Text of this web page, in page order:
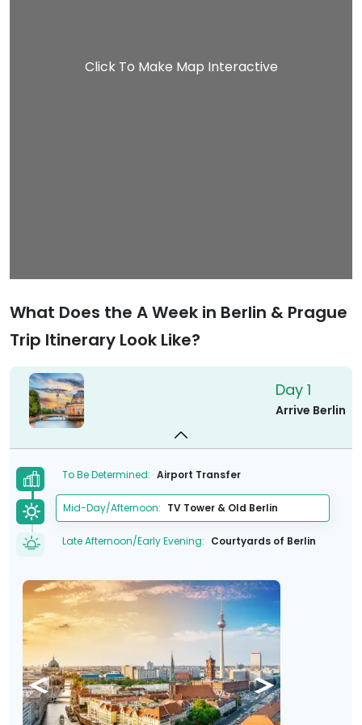
Click To Make Map Interactive
What Does the A Week in Berlin & Prague
Trip Itinerary Look Like?
Day 1
Arrive Berlin
To Be Determined: Airport Transfer
Mid-Day/Afternoon: TV Tower & Old Berlin
Late Afternoon/Early Evening: Courtyards of Berlin